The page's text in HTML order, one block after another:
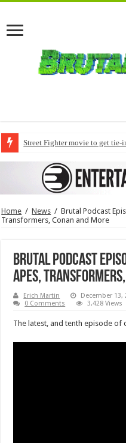
Street Fighter movie to get
Home / News / Brutal Podcast
Transformers, Conan and More
Brutal Podcast
Apes,
Erich Martin December 13,
0 Comments
3,428 Views
The latest, and tenth episode of